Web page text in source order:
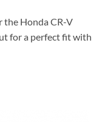
the Honda CR-V
for a perfect fit with